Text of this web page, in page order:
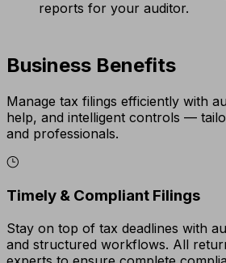
reports for your auditor.
Business Benefits
Manage tax filings efficiently with
help, and intelligent controls —
and professionals.
Timely & Compliant Filings
Stay on top of tax deadlines with
and structured workflows. All